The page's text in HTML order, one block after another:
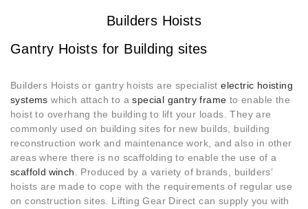
Builders Hoists
Gantry Hoists for Building sites
Builders Hoists or gantry hoists are specialistelectric hoisting
systems which attach to aspecial gantry frame to enable the
hoist to overhang the building to lift your loads . They are
commonly used on building sites for new builds, building
reconstruction work and maintenance work, and also in other
areas where there is no scaffolding to enable the use of a
scaffold winch
. Produced by a variety of brands, builders’
hoists are made to cope with the requirements of regular use
on construction sites. Lifting Gear Direct can supply you with